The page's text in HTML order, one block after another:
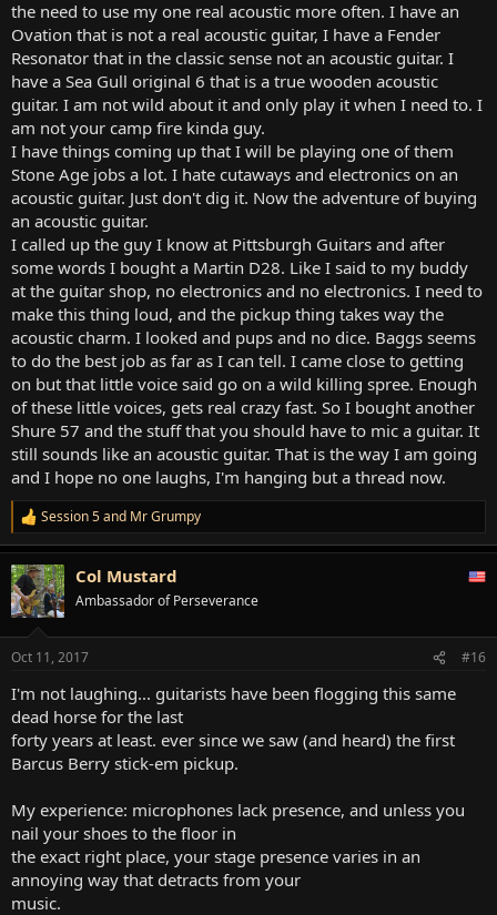
the need to use my one real acoustic more often. I have an
Ovation that is not a real acoustic guitar, I have a Fender
Resonator that in the classic sense not an acoustic guitar. I
have a Sea Gull original 6 that is a true wooden acoustic
guitar. I am not wild about it and only play it when I need to. I
am not your camp fire kinda guy.
I have things coming up that I will be playing one of them
Stone Age jobs a lot. I hate cutaways and electronics on an
acoustic guitar. Just don't dig it. Now the adventure of buying
an acoustic guitar.
I called up the guy I know at Pittsburgh Guitars and after
some words I bought a Martin D28. Like I said to my buddy
at the guitar shop, no electronics and no electronics. I need to
make this thing loud, and the pickup thing takes way the
acoustic charm. I looked and pups and no dice. Baggs seems
to do the best job as far as I can tell. I came close to getting
on but that little voice said go on a wild killing spree. Enough
of these little voices, gets real crazy fast. So I bought another
Shure 57 and the stuff that you should have to mic a guitar. It
still sounds like an acoustic guitar. That is the way I am going
and I hope no one laughs, I'm hanging but a thread now.
R
e
a
c
t
i
s
Session 5and Mr Grumpy
Col Mustard
Ambassador of Perseverance
Oct 11, 2017 #16
I'm not laughing... guitarists have been flogging this same
dead horse for the last
forty years at least. ever since we saw (and heard) the first
Barcus Berry stick-em pickup.
My experience: microphones lack presence, and unless you
nail your shoes to the floor in
the exact right place, your stage presence varies in an
annoying way that detracts from your
music.